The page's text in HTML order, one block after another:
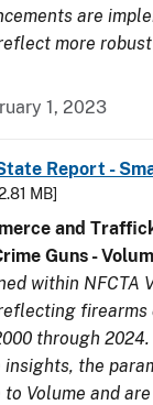
are
more
1, 2023
Report -
MB]
and
Guns -
within NFCTA
firearms
through
the
Volume and